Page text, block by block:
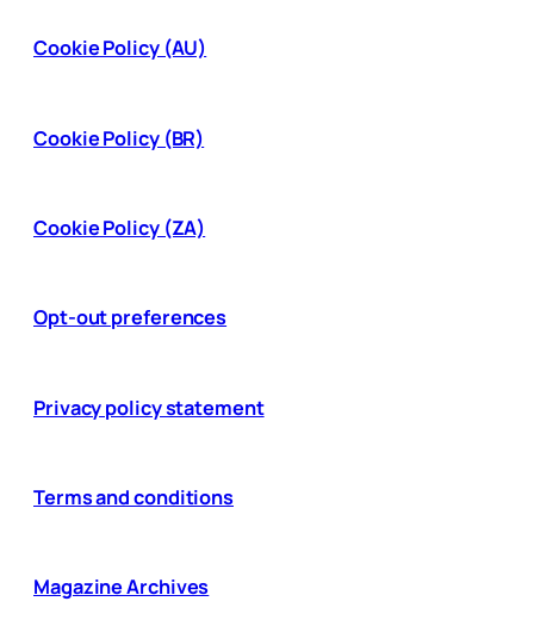
Cookie Policy (AU)
Cookie Policy (BR)
Cookie Policy (ZA)
Opt-out preferences
Privacy policy statement
Terms and conditions
Magazine Archives